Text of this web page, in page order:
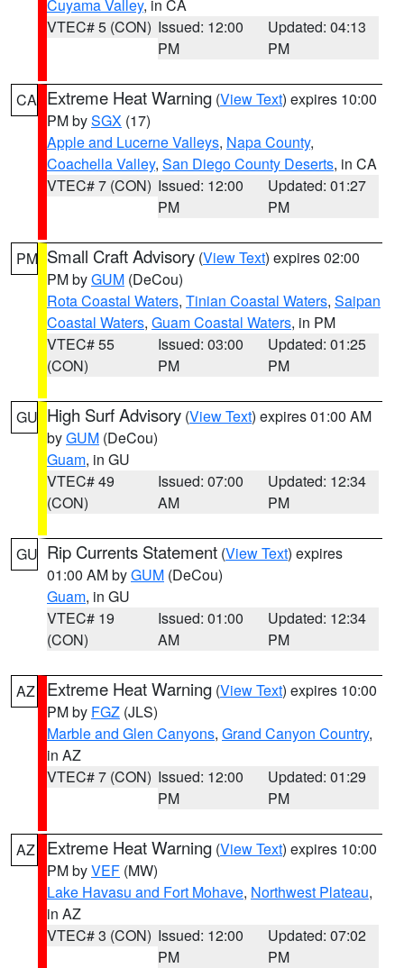
Cuyama Valley, in CA
VTEC# 5 (CON) Issued: 12:00
PM
Updated: 04:13
PM
CA Extreme Heat Warning (View Text) expires 10:00
PM bySGX (17)
Apple and Lucerne Valleys, Napa County,
Coachella Valley, San Diego County Deserts, in CA
VTEC# 7 (CON) Issued: 12:00
PM
Updated: 01:27
PM
PM Small Craft Advisory (View Text) expires 02:00
PM byGUM (DeCou)
Rota Coastal Waters, Tinian Coastal Waters, Saipan
Coastal Waters, Guam Coastal Waters, in PM
VTEC# 55
(CON)
Issued: 03:00
PM
Updated: 01:25
PM
GU High Surf Advisory (View Text) expires 01:00 AM
byGUM (DeCou)
Guam, in GU
VTEC# 49
(CON)
Issued: 07:00
AM
Updated: 12:34
PM
GU Rip Currents Statement (View Text) expires
01:00 AM byGUM (DeCou)
Guam, in GU
VTEC# 19
(CON)
Issued: 01:00
AM
Updated: 12:34
PM
AZ Extreme Heat Warning (View Text) expires 10:00
PM by FGZ (JLS)
Marble and Glen Canyons, Grand Canyon Country,
in AZ
VTEC# 7 (CON) Issued: 12:00
PM
Updated: 01:29
PM
AZ Extreme Heat Warning (View Text) expires 10:00
PM byVEF (MW)
Lake Havasu and Fort Mohave, Northwest Plateau,
in AZ
VTEC# 3 (CON) Issued: 12:00
PM
Updated: 07:02
PM